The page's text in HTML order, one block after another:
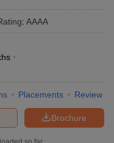
: AAAA
Placements Review
Brochure